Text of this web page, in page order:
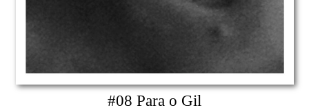
#08 Para o Gil